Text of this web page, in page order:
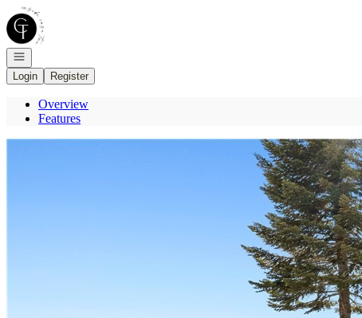
Go to: Homepage
Open navigation
Login
Register
Overview
Features